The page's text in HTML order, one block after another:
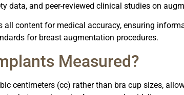
data, and peer-reviewed clinical studies on
all content for medical accuracy, ensuring
for breast augmentation procedures.
Measured?
centimeters (cc) rather than bra cup sizes,